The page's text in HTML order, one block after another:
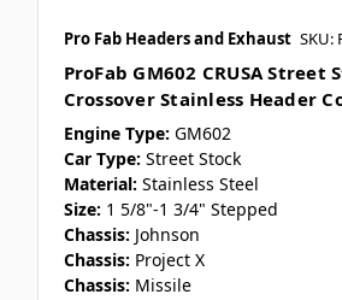
Pro Fab Headers and Exhaust SKU:
ProFab GM602 CRUSA Street
Crossover Stainless Header
Engine Type: GM602
Car Type: Street Stock
Material: Stainless Steel
Size: 1 5/8"-1 3/4" Stepped
Chassis: Johnson
Chassis: Project X
Chassis: Missile